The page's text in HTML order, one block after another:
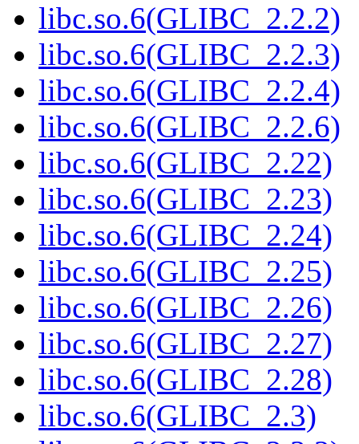
libc.so.6(GLIBC_2.2.2)
libc.so.6(GLIBC_2.2.3)
libc.so.6(GLIBC_2.2.4)
libc.so.6(GLIBC_2.2.6)
libc.so.6(GLIBC_2.22)
libc.so.6(GLIBC_2.23)
libc.so.6(GLIBC_2.24)
libc.so.6(GLIBC_2.25)
libc.so.6(GLIBC_2.26)
libc.so.6(GLIBC_2.27)
libc.so.6(GLIBC_2.28)
libc.so.6(GLIBC_2.3)